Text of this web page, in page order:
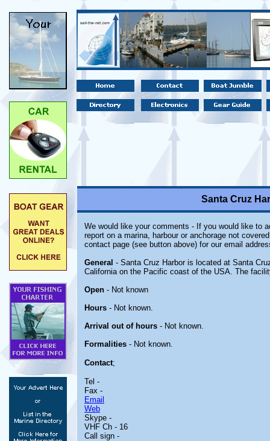
Santa Cruz
We would like your comments - If you would like to
report on a marina, harbour or anchorage not
contact page (see button above) for our email
General - Santa Cruz Harbor is located at Santa
California on the Pacific coast of the USA. The
Open - Not known
Hours - Not known.
Arrival out of hours - Not known.
Formalities - Not known.
Contact;
Tel -
Fax -
Email
Web
Skype -
VHF Ch - 16
Call sign -